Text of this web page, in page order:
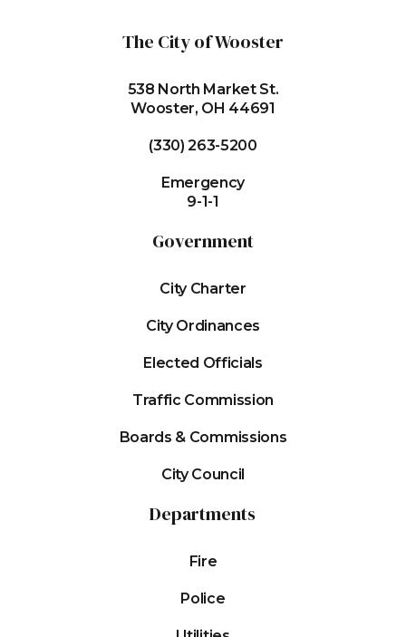
The City of Wooster
538 North Market St.
Wooster, OH 44691
(330) 263-5200
Emergency
9-1-1
Government
City Charter
City Ordinances
Elected Officials
Traffic Commission
Boards & Commissions
City Council
Departments
Fire
Police